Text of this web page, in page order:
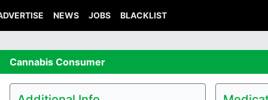
NEWS JOBS BLACKLIST
Cannabis Consumer